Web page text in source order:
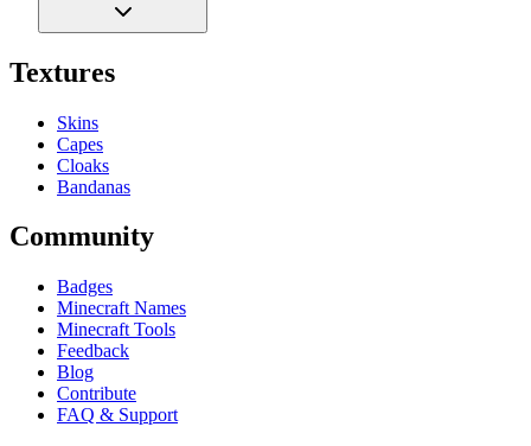
Textures
Skins
Capes
Cloaks
Bandanas
Community
Badges
Minecraft Names
Minecraft Tools
Feedback
Blog
Contribute
FAQ & Support